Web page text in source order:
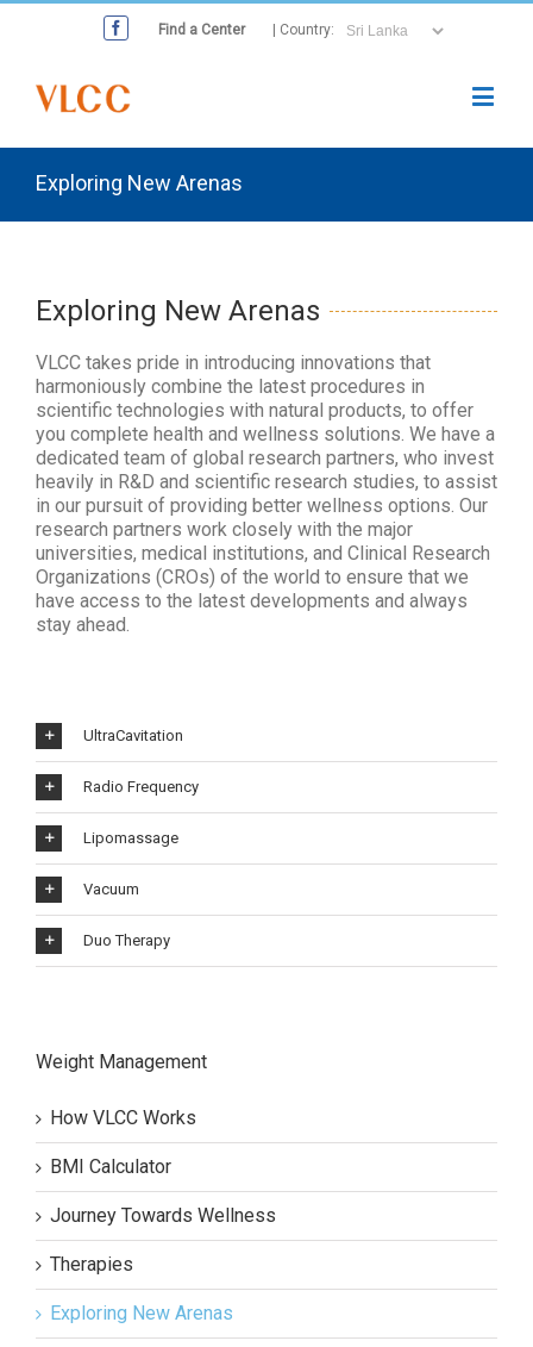
Find a Center | Country:
Exploring New Arenas
Exploring New Arenas
VLCC takes pride in introducing innovations that
harmoniously combine the latest procedures in
scientific technologies with natural products, to offer
you complete health and wellness solutions. We have a
dedicated team of global research partners, who invest
heavily in R&D and scientific research studies, to assist
in our pursuit of providing better wellness options. Our
research partners work closely with the major
universities, medical institutions, and Clinical Research
Organizations (CROs) of the world to ensure that we
have access to the latest developments and always
stay ahead.
UltraCavitation
Radio Frequency
Lipomassage
Vacuum
Duo Therapy
Weight Management
How VLCC Works
BMI Calculator
Journey Towards Wellness
Therapies
Exploring New Arenas